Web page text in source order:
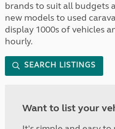
brands to suit all budgets
new models to used
display 1000s of vehicles
hourly.
SEARCH LISTINGS
Want to list your